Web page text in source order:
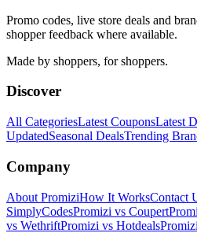
Promo codes, live store deals and
shopper feedback where available.
Made by shoppers, for shoppers.
Discover
All CategoriesLatest CouponsLatest
UpdatedSeasonal DealsTrending
Company
About PromiziHow It WorksContact
SimplyCodesPromizi vs Coupert
vs WethriftPromizi vs Hotdeals